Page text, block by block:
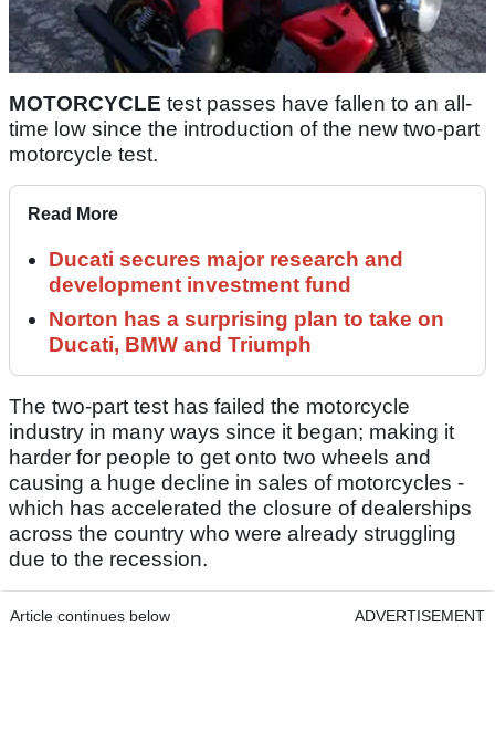
MOTORCYCLE test passes have fallen to an all-
time low since the introduction of the new two-part
motorcycle test.
Read More
Ducati secures major research and
development investment fund
Norton has a surprising plan to take on
Ducati, BMW and Triumph
The two-part test has failed the motorcycle
industry in many ways since it began; making it
harder for people to get onto two wheels and
causing a huge decline in sales of motorcycles -
which has accelerated the closure of dealerships
across the country who were already struggling
due to the recession.
Article continues below ADVERTISEMENT